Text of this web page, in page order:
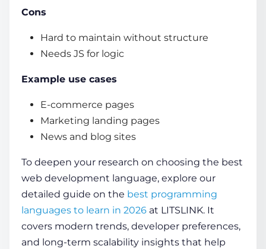
Cons
Hard to maintain without structure
Needs JS for logic
Example use cases
E-commerce pages
Marketing landing pages
News and blog sites
To deepen your research on choosing the best
web development language, explore our
detailed guide on the best programming
languages to learn in 2026 at LITSLINK. It
covers modern trends, developer preferences,
and long-term scalability insights that help